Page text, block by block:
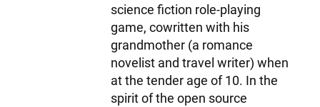
science fiction role-playing
game, cowritten with his
grandmother (a romance
novelist and travel writer) when
at the tender age of 10. In the
spirit of the open source